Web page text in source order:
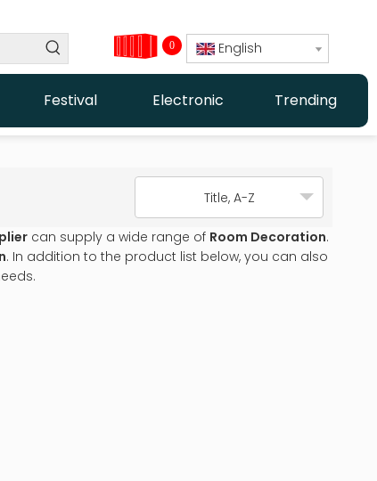
0 English
Festival Electronic Trending
Title, A-Z
can supply a wide range of Room Decoration.
. In addition to the product list below, you can also